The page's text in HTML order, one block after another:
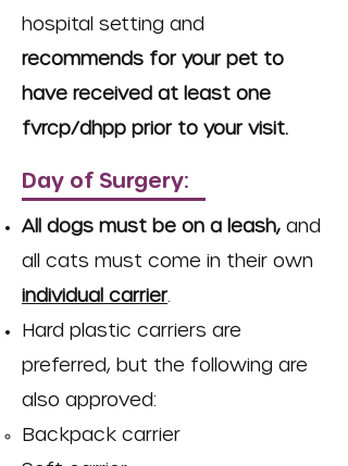
hospital setting and
recommends for your pet to
have received at least one
fvrcp/dhpp prior to your visit.
Day of Surgery:
All dogs must be on a leash, and
all cats must come in their own
individual carrier.
Hard plastic carriers are
preferred, but the following are
also approved:
Backpack carrier